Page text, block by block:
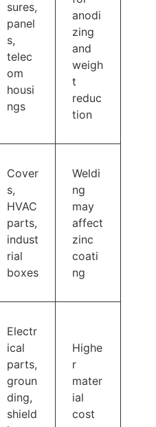
sures,
panel
s,
telec
om
housi
ngs
anodi
zing
and
weigh
t
reduc
tion
Cover
s,
HVAC
parts,
indust
rial
boxes
Weldi
ng
may
affect
zinc
coati
ng
Electr
ical
parts,
groun
ding,
shield
Highe
r
mater
ial
cost